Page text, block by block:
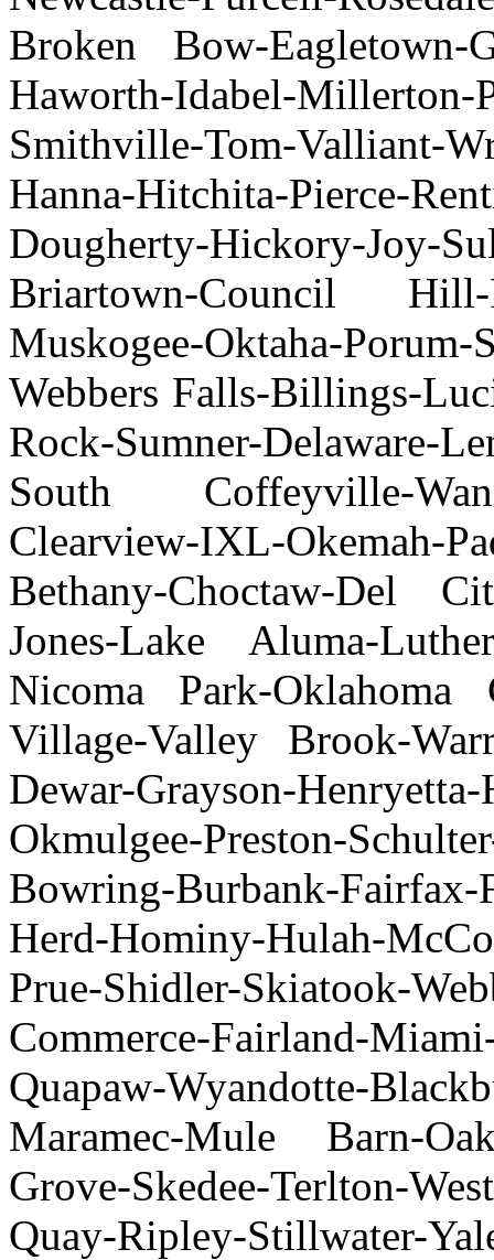
Broken Bow-Eagletown-
Haworth-Idabel-Millerton-
Smithville-Tom-
Hanna-Hitchita-Pierce-
Dougherty-Hickory-Joy-
Briartown-Council Hill-
Muskogee-Oktaha-
Webbers Falls-Billings-
Rock-Sumner-
South Coffeyville-
Clearview-IXL-Okemah-
Bethany-Choctaw-Del
Jones-Lake Aluma-
Nicoma Park-Oklahoma
Village-Valley Brook-
Dewar-Grayson-
Okmulgee-Preston-
Bowring-Burbank-
Herd-Hominy-Hulah-
Prue-Shidler-Skiatook-
Commerce-Fairland-
Quapaw-Wyandotte-
Maramec-Mule Barn-
Grove-Skedee-Terlton-
Quay-Ripley-Stillwater-